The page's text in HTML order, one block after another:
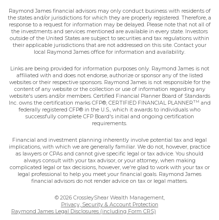
Raymond James financial advisors may only conduct business with residents of
the states and/or jurisdictions for which they are properly registered. Therefore, a
response to a request for information may be delayed. Please note that not all of
the investments and services mentioned are available in every state. Investors
outside of the United States are subject to securities and tax regulations within
their applicable jurisdictions that are not addressed on this site. Contact your
local Raymond James office for information and availability.
Links are being provided for information purposes only. Raymond James is not
affiliated with and does not endorse, authorize or sponsor any of the listed
websites or their respective sponsors. Raymond James is not responsible for the
content of any website or the collection or use of information regarding any
website's users and/or members. Certified Financial Planner Board of Standards
Inc. owns the certification marks CFP®, CERTIFIED FINANCIAL PLANNERTM and
federally registered CFP® in the U.S., which it awards to individuals who
successfully complete CFP Board's initial and ongoing certification
requirements.
Financial and investment planning inherently involve potential tax and legal
implications, with which we are generally familiar. We do not, however, practice
as lawyers or CPAs and cannot give specific legal or tax advice. You should
always consult with your tax advisor, or your attorney, when making
complicated legal or tax decisions, however, we're glad to work with your tax or
legal professional to help you meet your financial goals. Raymond James
financial advisors do not render advice on tax or legal matters.
© 2026 CrossleyShear Wealth Management,
Privacy, Security & Account Protection
Raymond James Legal Disclosures (including Form CRS)